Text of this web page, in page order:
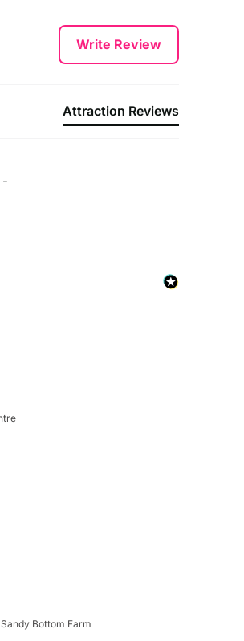
Write Review
Attraction Reviews
-
Bottom Farm